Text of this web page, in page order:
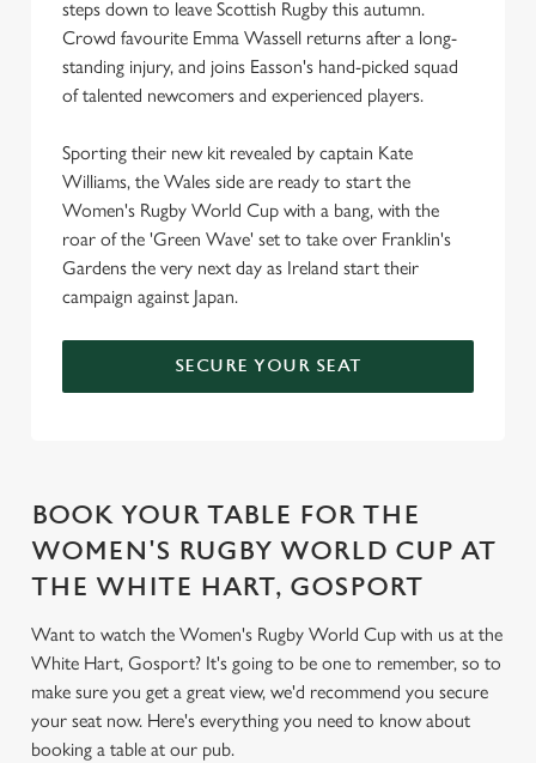
steps down to leave Scottish Rugby this autumn.
Crowd favourite Emma Wassell returns after a long-
standing injury, and joins Easson's hand-picked squad
of talented newcomers and experienced players.
Sporting their new kit revealed by captain Kate
Williams, the Wales side are ready to start the
Women's Rugby World Cup with a bang, with the
roar of the 'Green Wave' set to take over Franklin's
Gardens the very next day as Ireland start their
campaign against Japan.
SECURE YOUR SEAT
BOOK YOUR TABLE FOR THE
WOMEN'S RUGBY WORLD CUP AT
THE WHITE HART, GOSPORT
Want to watch the Women's Rugby World Cup with us at the
White Hart, Gosport? It's going to be one to remember, so to
make sure you get a great view, we'd recommend you secure
your seat now. Here's everything you need to know about
booking a table at our pub.